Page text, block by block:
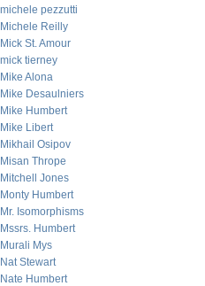
michele pezzutti
Michele Reilly
Mick St. Amour
mick tierney
Mike Alona
Mike Desaulniers
Mike Humbert
Mike Libert
Mikhail Osipov
Misan Thrope
Mitchell Jones
Monty Humbert
Mr. Isomorphisms
Mssrs. Humbert
Murali Mys
Nat Stewart
Nate Humbert